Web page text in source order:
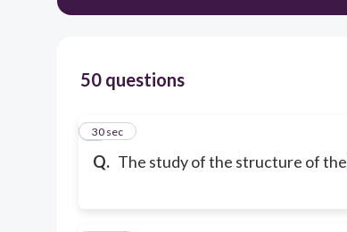
50 questions
Q. The study of the structure of the
1
30 sec